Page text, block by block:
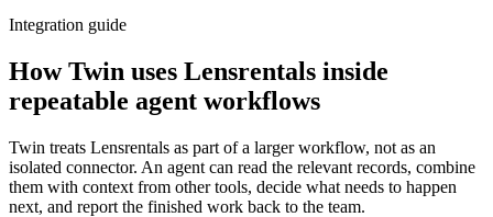
Integration guide
How Twin uses Lensrentals inside
repeatable agent workflows
Twin treats Lensrentals as part of a larger workflow, not as an
isolated connector. An agent can read the relevant records, combine
them with context from other tools, decide what needs to happen
next, and report the finished work back to the team.